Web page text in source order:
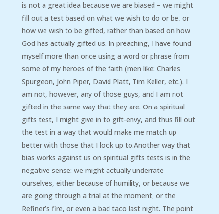
is not a great idea because we are biased – we might
fill out a test based on what we wish to do or be, or
how we wish to be gifted, rather than based on how
God has actually gifted us. In preaching, I have found
myself more than once using a word or phrase from
some of my heroes of the faith (men like: Charles
Spurgeon, John Piper, David Platt, Tim Keller, etc.). I
am not, however, any of those guys, and I am not
gifted in the same way that they are. On a spiritual
gifts test, I might give in to gift-envy, and thus fill out
the test in a way that would make me match up
better with those that I look up to.Another way that
bias works against us on spiritual gifts tests is in the
negative sense: we might actually underrate
ourselves, either because of humility, or because we
are going through a trial at the moment, or the
Refiner’s fire, or even a bad taco last night. The point